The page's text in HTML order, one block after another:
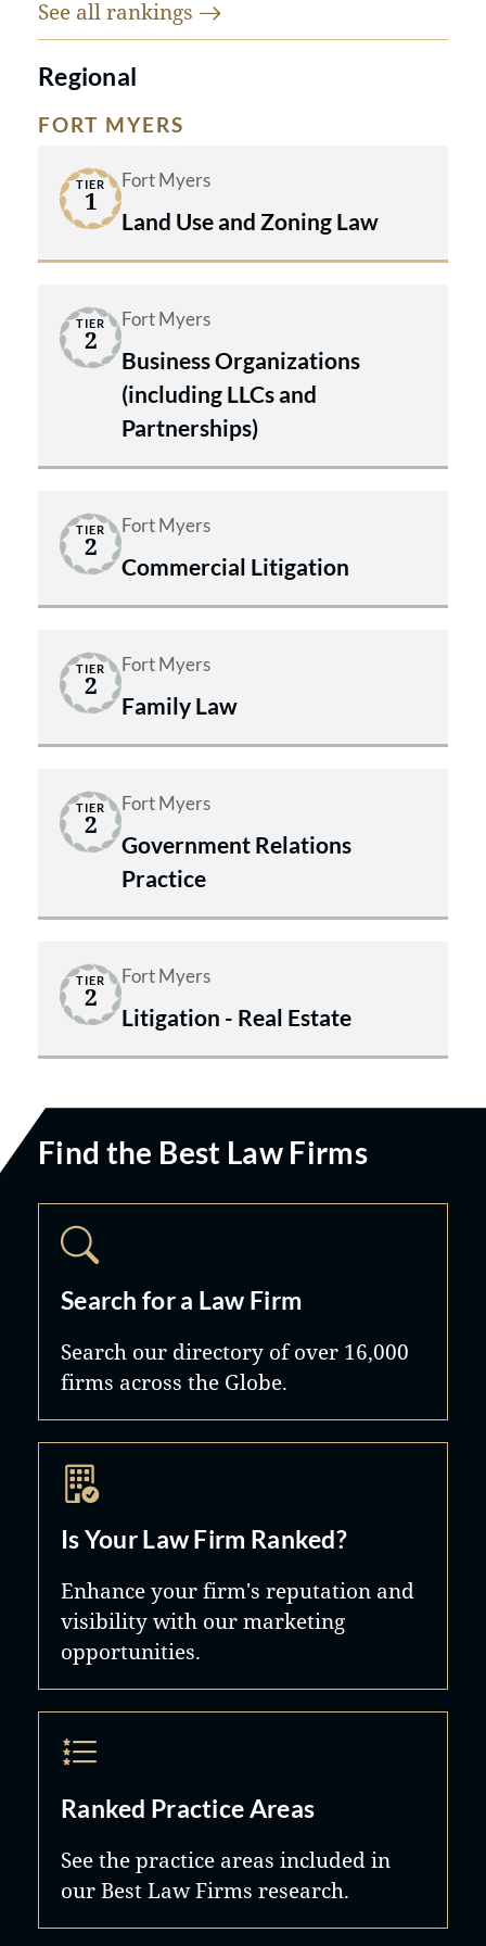
See all rankings
Regional
FORT MYERS
TIER
1
Fort Myers
Land Use and Zoning Law
TIER
2
Fort Myers
Business Organizations
(including LLCs and
Partnerships)
TIER
2
Fort Myers
Commercial Litigation
TIER
2
Fort Myers
Family Law
TIER
2
Fort Myers
Government Relations
Practice
TIER
2
Fort Myers
Litigation - Real Estate
Find the Best Law Firms
Search for a Law Firm
Search our directory of over 16,000
firms across the Globe.
Is Your Law Firm Ranked?
Enhance your firm's reputation and
visibility with our marketing
opportunities.
Ranked Practice Areas
See the practice areas included in
our Best Law Firms research.